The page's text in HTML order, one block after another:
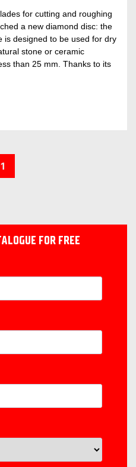
for cutting and roughing
a new diamond disc: the
is designed to be used for dry
stone or ceramic
than 25 mm. Thanks to its
1
FOR FREE